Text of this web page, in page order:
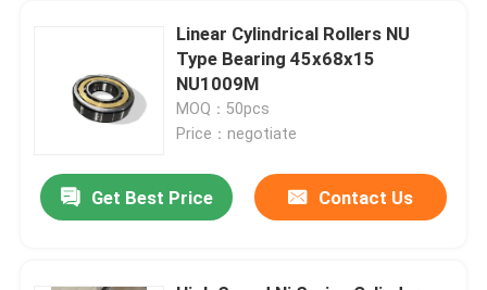
Linear Cylindrical Rollers NU
Type Bearing 45x68x15
NU1009M
MOQ：50pcs
Price：negotiate
Get Best Price Contact Us